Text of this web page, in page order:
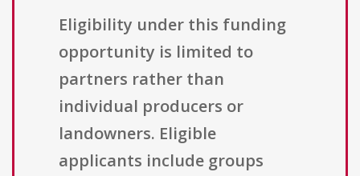
Eligibility under this funding
opportunity is limited to
partners rather than
individual producers or
landowners. Eligible
applicants include groups